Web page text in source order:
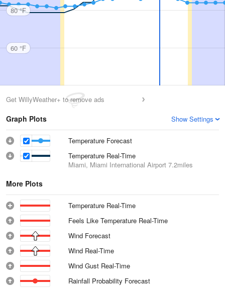
80 °F
60 °F
Get WillyWeather+ to remove ads
Graph Plots Show Settings
Temperature Forecast
Temperature Real-Time
Miami, Miami International Airport 7.2miles
More Plots
Temperature Real-Time
Feels Like Temperature Real-Time
Wind Forecast
Wind Real-Time
Wind Gust Real-Time
Rainfall Probability Forecast